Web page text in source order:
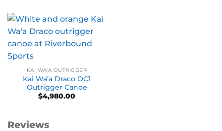
KAI WA'A OUTRIGGER
Kai Wa’a Draco OC1
Outrigger Canoe
$4,980.00
Reviews